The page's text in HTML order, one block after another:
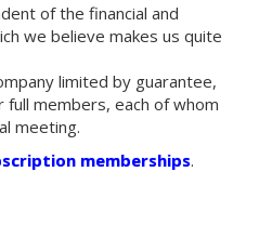
of the financial and
we believe makes us quite
limited by guarantee,
members, each of whom
meeting.
memberships.